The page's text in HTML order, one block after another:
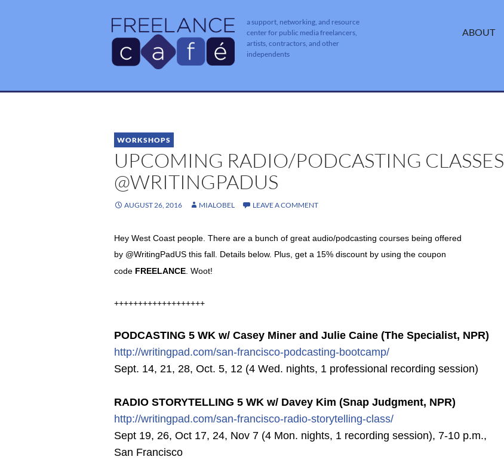
a support, networking, and resource
center for public media freelancers,
artists, contractors, and other
independents
ABOUT
WORKSHOPS
UPCOMING RADIO/PODCASTING CLASSES
@WRITINGPADUS
AUGUST 26, 2016 MIALOBEL LEAVE A COMMENT
Hey West Coast people. There are a bunch of great audio/podcasting courses being offered
by @WritingPadUS this fall. Details below. Plus, get a 15% discount by using thecoupon
code FREELANCE. Woot!
+++++++++++++++++++
PODCASTING 5 WK w/ Casey Miner and Julie Caine (The Specialist, NPR)
http://writingpad.com/san-francisco-podcasting-bootcamp/
Sept. 14, 21, 28, Oct. 5, 12 (4 Wed. nights, 1 professional recording session)
RADIO STORYTELLING 5 WK w/ Davey Kim (Snap Judgment, NPR)
http://writingpad.com/san-francisco-radio-storytelling-class/
Sept 19, 26, Oct 17, 24, Nov 7 (4 Mon. nights, 1 recording session), 7-10 p.m.,
San Francisco